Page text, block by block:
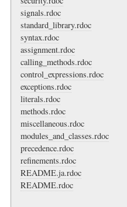
signals.rdoc
standard_library.rdoc
syntax.rdoc
assignment.rdoc
calling_methods.rdoc
control_expressions.rdoc
exceptions.rdoc
literals.rdoc
methods.rdoc
miscellaneous.rdoc
modules_and_classes.rdoc
precedence.rdoc
refinements.rdoc
README.ja.rdoc
README.rdoc